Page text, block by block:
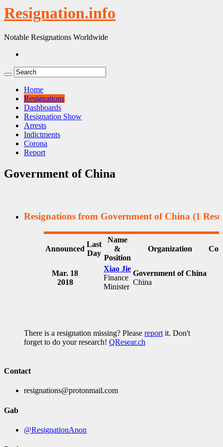
Resignation.info
Notable Resignations Worldwide
Home
Resignations
Dashboards
Resignation Show
Arrests
Indictments
Corona
Report
Government of China
Resignations from Government of China (1
Announced
Last
Day
Name
&
Position
Organization
Mar. 18
2018
Xiao Jie
Finance
Minister
Government of China
China
There is a resignation missing? Please report it. Don't
forget to do your research! QResear.ch
Contact
resignations@protonmail.com
Gab
@ResignationAnon